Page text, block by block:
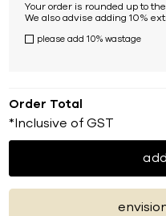
Your order is rounded up to
We also advise adding 10%
please add 10% wastage
Order Total
*Inclusive of GST